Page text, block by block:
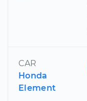
CAR
Honda
Element